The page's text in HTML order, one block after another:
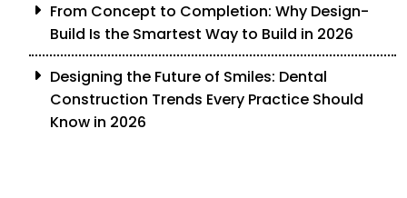
From Concept to Completion: Why Design-
Build Is the Smartest Way to Build in 2026
Designing the Future of Smiles: Dental
Construction Trends Every Practice Should
Know in 2026